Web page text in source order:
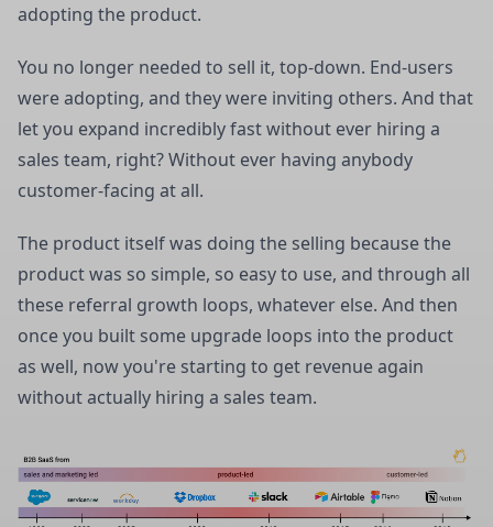
adopting the product.
You no longer needed to sell it, top-down. End-users
were adopting, and they were inviting others. And that
let you expand incredibly fast without ever hiring a
sales team, right? Without ever having anybody
customer-facing at all.
The product itself was doing the selling because the
product was so simple, so easy to use, and through all
these referral growth loops, whatever else. And then
once you built some upgrade loops into the product
as well, now you're starting to get revenue again
without actually hiring a sales team.